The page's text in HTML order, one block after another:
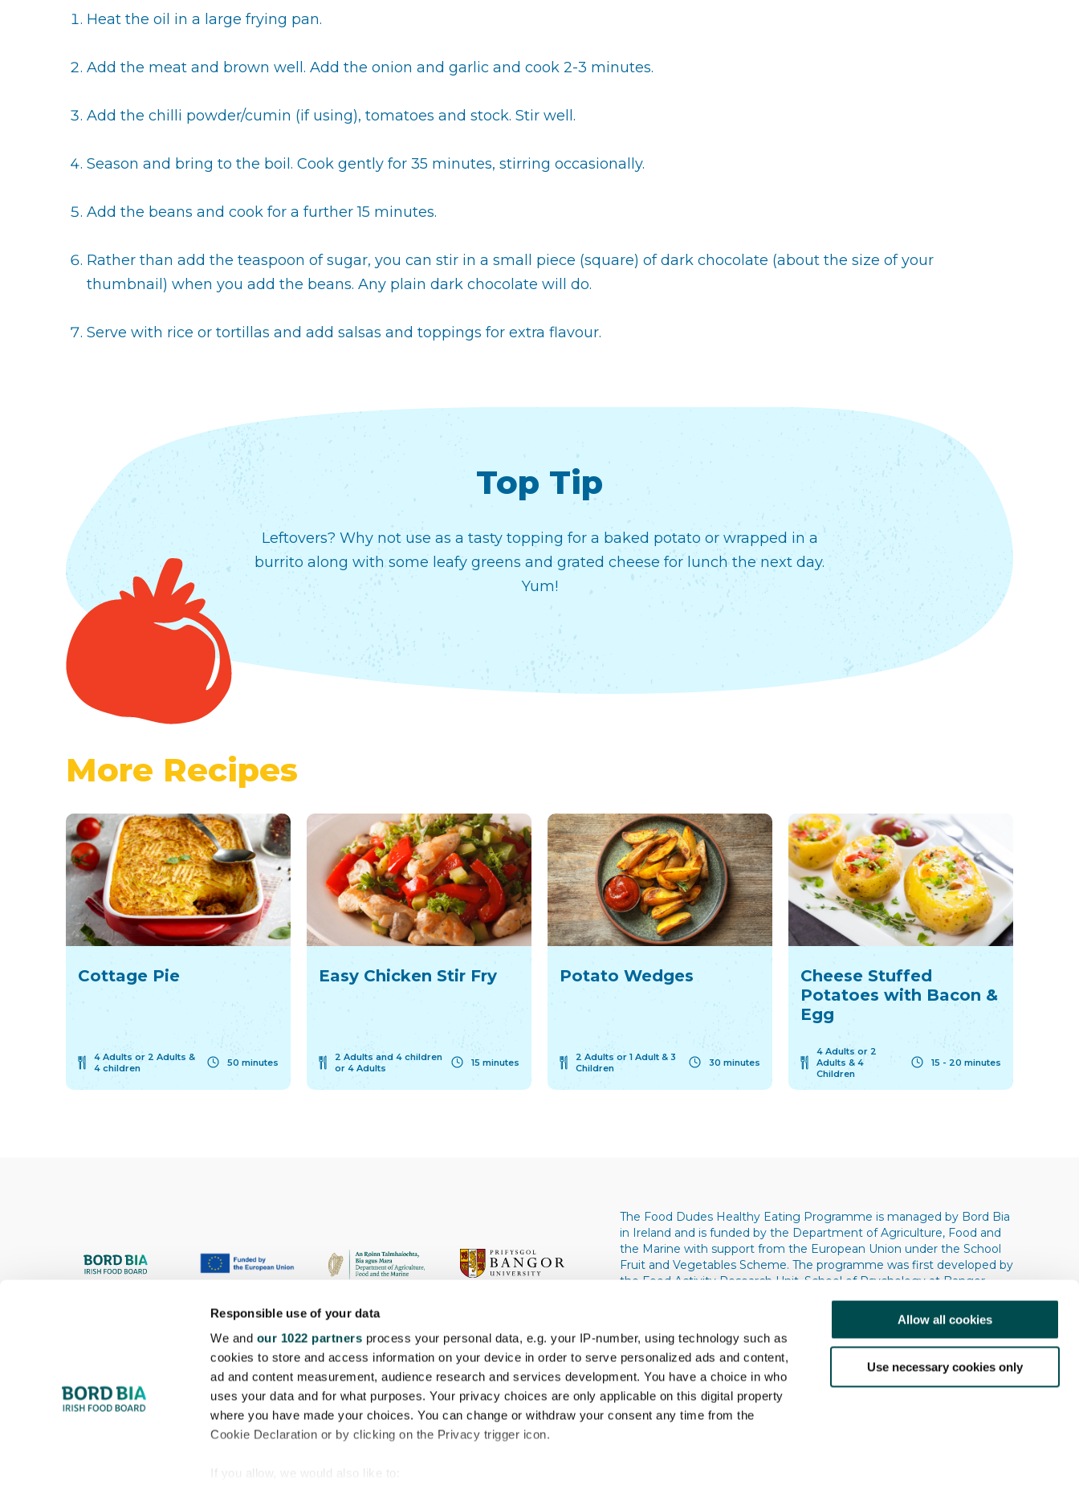
Responsible use of your data
We and our 1022 partners process your personal data, e.g. your IP-number, using technology such as
cookies to store and access information on your device in order to serve personalized ads and content,
ad and content measurement, audience research and services development. You have a choice in who
uses your data and for what purposes. Your privacy choices are only applicable on this digital property
where you have made your choices. You can change or withdraw your consent any time from the
Cookie Declaration or by clicking on the Privacy trigger icon.
If you allow, we would also like to:
Allow all cookies
Use necessary cookies only
Heat the oil in a large frying pan.
Add the meat and brown well. Add the onion and garlic and cook 2-3 minutes.
Add the chilli powder/cumin (if using), tomatoes and stock. Stir well.
Season and bring to the boil. Cook gently for 35 minutes, stirring occasionally.
Add the beans and cook for a further 15 minutes.
Rather than add the teaspoon of sugar, you can stir in a small piece (square) of dark chocolate (about the size of your
thumbnail) when you add the beans. Any plain dark chocolate will do.
Serve with rice or tortillas and add salsas and toppings for extra flavour.
Top Tip
Leftovers? Why not use as a tasty topping for a baked potato or wrapped in a
burrito along with some leafy greens and grated cheese for lunch the next day.
Yum!
More Recipes
Cottage Pie
4 Adults or 2 Adults &
4 children
50 minutes
Easy Chicken Stir Fry
2 Adults and 4 children
or 4 Adults
15 minutes
Potato Wedges
2 Adults or 1 Adult & 3
Children
30 minutes
Cheese Stuffed
Potatoes with Bacon &
Egg
4 Adults or 2
Adults & 4
Children
15 - 20 minutes
The Food Dudes Healthy Eating Programme is managed by Bord Bia
in Ireland and is funded by the Department of Agriculture, Food and
the Marine with support from the European Union under the School
Fruit and Vegetables Scheme. The programme was first developed by
the Food Activity Research Unit, School of Psychology at Bangor
University, Wales. Copyright © 2004 © 2009 © 2013 Bangor